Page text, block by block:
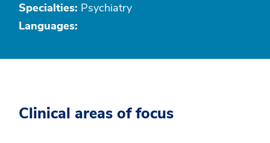
Specialties: Psychiatry
Languages:
Clinical areas of focus